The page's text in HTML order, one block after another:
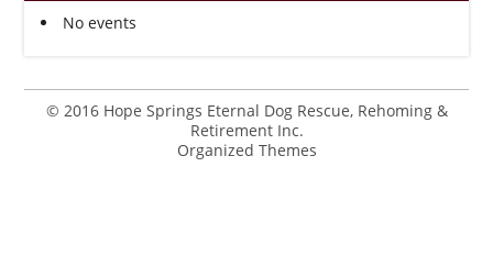
No events
© 2016 Hope Springs Eternal Dog Rescue, Rehoming &
Retirement Inc.
Organized Themes